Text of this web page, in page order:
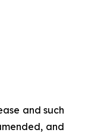
and such
and